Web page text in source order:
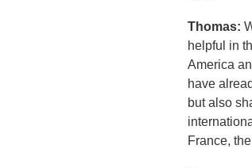
Thomas:
helpful in
America
have
but also
France,